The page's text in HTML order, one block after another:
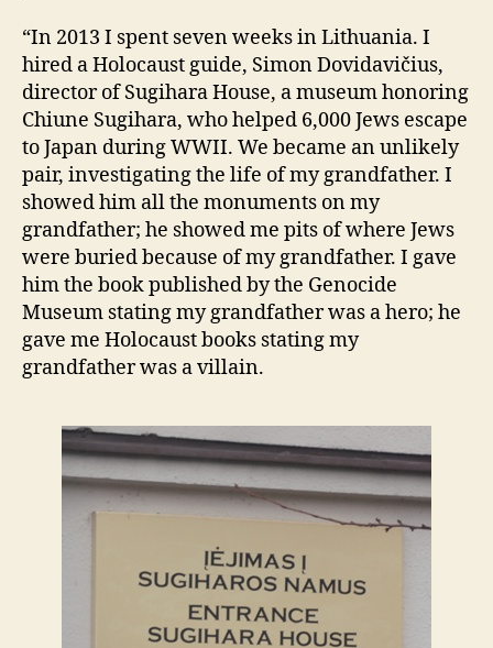
“In 2013 I spent seven weeks in Lithuania. I
hired a Holocaust guide, Simon Dovidavičius,
director of Sugihara House, a museum honoring
Chiune Sugihara, who helped 6,000 Jews escape
to Japan during WWII. We became an unlikely
pair, investigating the life of my grandfather. I
showed him all the monuments on my
grandfather; he showed me pits of where Jews
were buried because of my grandfather. I gave
him the book published by the Genocide
Museum stating my grandfather was a hero; he
gave me Holocaust books stating my
grandfather was a villain.